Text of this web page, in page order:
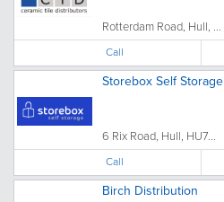
Rotterdam Road, Hull, ...
Call
Storebox Self Storage
6 Rix Road, Hull, HU7...
Call
Birch Distribution